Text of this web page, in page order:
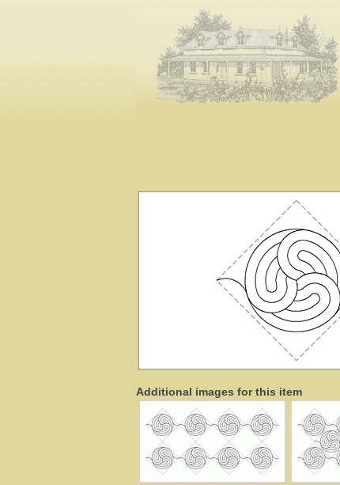
Additional images for this item